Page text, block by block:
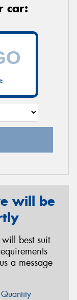
car:
will be
best suit
a message
Quantity